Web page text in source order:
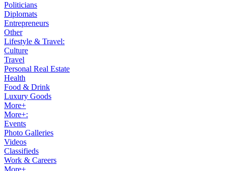
Politicians
Diplomats
Entrepreneurs
Other
Lifestyle & Travel:
Culture
Travel
Personal Real Estate
Health
Food & Drink
Luxury Goods
More+
More+:
Events
Photo Galleries
Videos
Classifieds
Work & Careers
More+